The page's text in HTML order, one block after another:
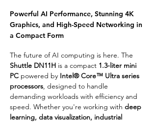
Powerful AI Performance, Stunning 4K
Graphics, and High-Speed Networking in
a Compact Form
The future of AI computing is here. The
Shuttle DN11H is a compact 1.3-liter mini
PC powered by Intel® Core™ Ultra series
processors, designed to handle
demanding workloads with efficiency and
speed. Whether you're working with deep
learning, data visualization, industrial